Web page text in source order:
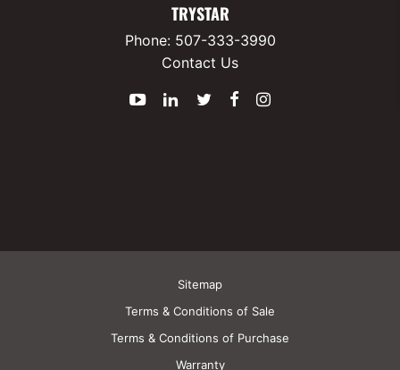
TRYSTAR
Phone: 507-333-3990
Contact Us
YouTubeLinkedInTwitter
Facebook
Sitemap
Terms & Conditions of Sale
Terms & Conditions of Purchase
Warranty